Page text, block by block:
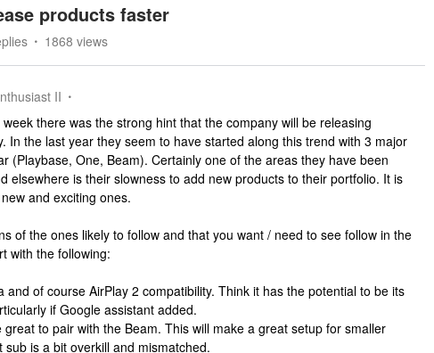
products faster
1868 views
II
there was the strong hint that the company will be releasing
In the last year they seem to have started along this trend with 3 major
(Playbase, One, Beam). Certainly one of the areas they have been
elsewhere is their slowness to add new products to their portfolio. It is
and exciting ones.
of the ones likely to follow and that you want / need to see follow in the
with the following:
and of course AirPlay 2 compatibility. Think it has the potential to be its
if Google assistant added.
to pair with the Beam. This will make a great setup for smaller
is a bit overkill and mismatched.